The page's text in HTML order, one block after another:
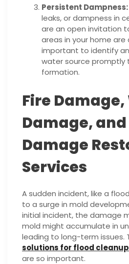
Persistent Dampness:
leaks, or dampness in
are an open invitation
areas in your home are
important to identify
water source promptly
formation.
Fire
Damage,
Damage
Services
A sudden incident, like a
to a surge in mold
initial incident, the damage
mold might accumulate in
leading to long-term issues.
solutions for flood
are so important.